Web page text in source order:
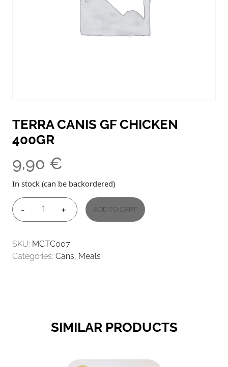
TERRA CANIS GF CHICKEN
400GR
9,90 €
In stock (can be backordered)
-
TERRA
CANIS
CHICKEN
400GR
+ ADD TO CART
SKU: MCTC007
Categories: Cans Meals
SIMILAR PRODUCTS